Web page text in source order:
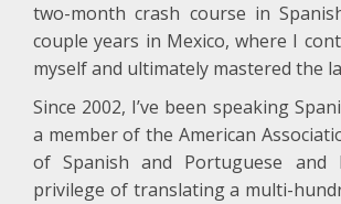
two-month crash course in
couple years in Mexico, where I
myself and ultimately mastered the
Since 2002, I’ve been speaking
a member of the American
of Spanish and Portuguese and
privilege of translating a multi-